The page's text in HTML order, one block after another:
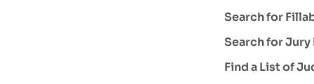
Search for
Search for
Find a List of